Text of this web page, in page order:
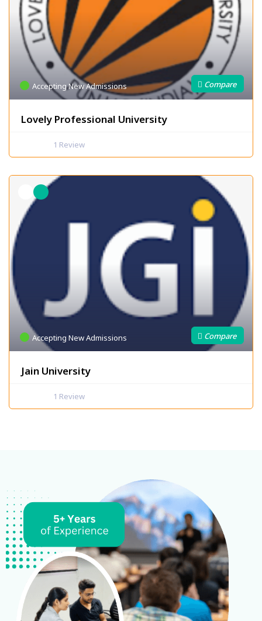
Accepting New Admissions
Lovely Professional University
1 Review
Accepting New Admissions
Jain University
1 Review